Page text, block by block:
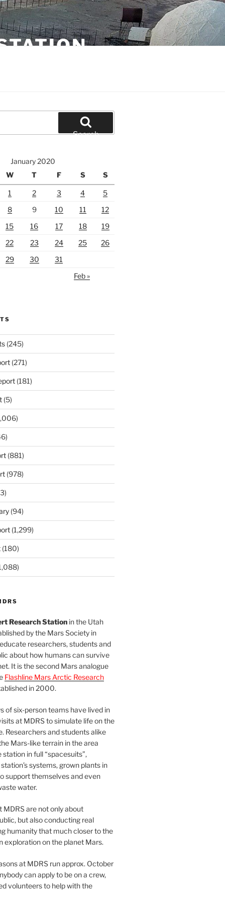
Search
January 2020
W T F S S
1 2 3 4
5
8 9 10 11
12
15 16 17 18
19
22 23 24 25
26
29 30
31
Feb »
(245)
(271)
(181)
(5)
(881)
(978)
(94)
(1,299)
(180)
Research Stationin the Utah
by the Mars Society in
researchers, students and
about how humans can survive
It is the second Mars analogue
Flashline Mars Arctic Research
in 2000.
of six-person teams have lived in
at MDRS to simulate life on the
Researchers and students alike
Mars-like terrain in the area
in full “spacesuits”,
systems, grown plants in
support themselves and even
water.
MDRS are not only about
but also conducting real
humanity that much closer to the
exploration on the planet Mars.
at MDRS run approx. October
can apply to be on a crew,
volunteers to help with the